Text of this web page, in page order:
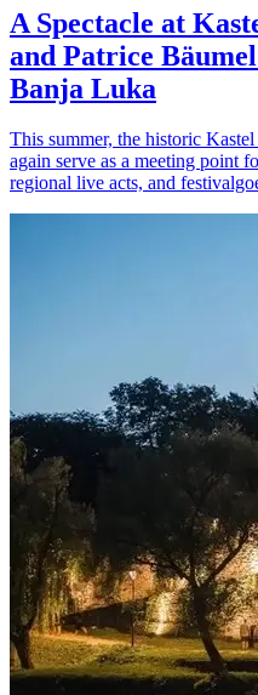
A Spectacle at
and Patrice
Banja Luka
This summer, the historic
again serve as a meeting point
regional live acts, and